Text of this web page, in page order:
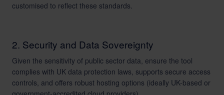
customised to reflect these standards.
2. Security and Data Sovereignty
Given the sensitivity of public sector data, ensure the tool
complies with UK data protection laws, supports secure access
controls, and offers robust hosting options (ideally UK-based or